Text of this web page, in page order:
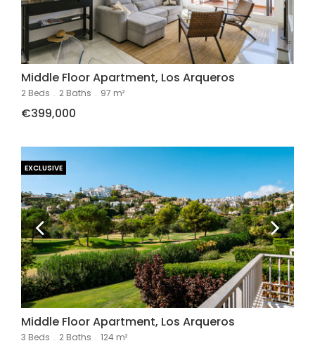
Middle Floor Apartment, Los Arqueros
2 Beds . 2 Baths . 97 m²
€399,000
EXCLUSIVE
Middle Floor Apartment, Los Arqueros
3 Beds . 2 Baths . 124 m²